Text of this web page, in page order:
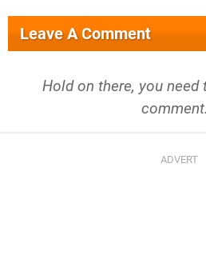
Leave A Comment
Hold on there, you need